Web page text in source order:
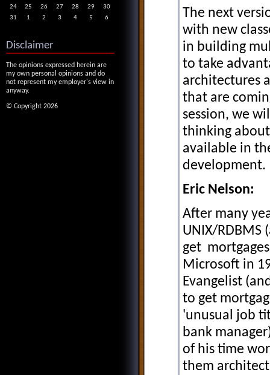
The next
with new
in building
to take
architectures
that are
session, we
thinking
available in
development.
Eric Nelson:
After many
UNIX/RDBMS
get
Microsoft in
Evangelist
to get
'unusual job
bank
of his time
them
24
25 26 27 28 29
30
31
1 2 3 4 5 6
Disclaimer
The opinions expressed herein are
my own personal opinions and do
not represent my employer's view in
anyway.
© Copyright 2026